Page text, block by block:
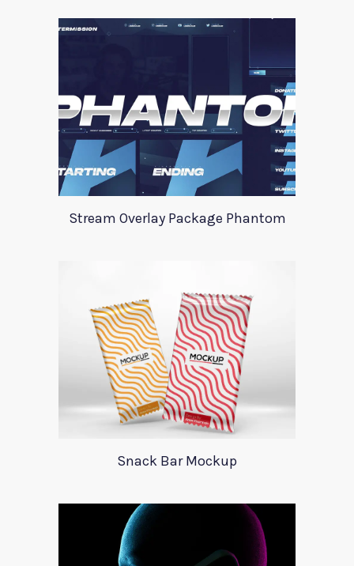
Stream Overlay Package Phantom
Snack Bar Mockup